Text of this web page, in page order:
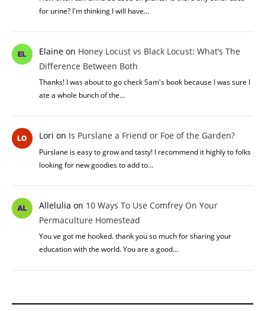
for urine? I'm thinking I will have…
Elaineon Honey Locust vs Black Locust: What’s The
Difference Between Both
Thanks! I was about to go check Sam's book because I was sure I
ate a whole bunch of the…
Lori on Is Purslane a Friend or Foe of the Garden?
Purslane is easy to grow and tasty! I recommend it highly to folks
looking for new goodies to add to…
Allelulia on 10 Ways To Use Comfrey On Your
Permaculture Homestead
You ve got me hooked. thank you so much for sharing your
education with the world. You are a good…